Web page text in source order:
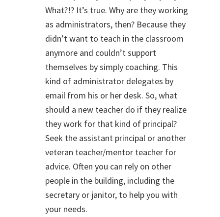
What?!? It’s true. Why are they working
as administrators, then? Because they
didn’t want to teach in the classroom
anymore and couldn’t support
themselves by simply coaching. This
kind of administrator delegates by
email from his or her desk. So, what
should a new teacher do if they realize
they work for that kind of principal?
Seek the assistant principal or another
veteran teacher/mentor teacher for
advice. Often you can rely on other
people in the building, including the
secretary or janitor, to help you with
your needs.